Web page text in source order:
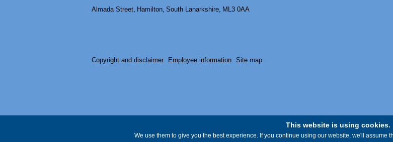
Almada Street, Hamilton, South Lanarkshire, ML3 0AA
Copyright and disclaimer Employee information Site map
This website is using cookies.
We use them to give you the best experience. If you continue using our website, we'll assume